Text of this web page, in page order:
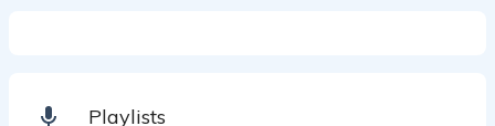
Playlists